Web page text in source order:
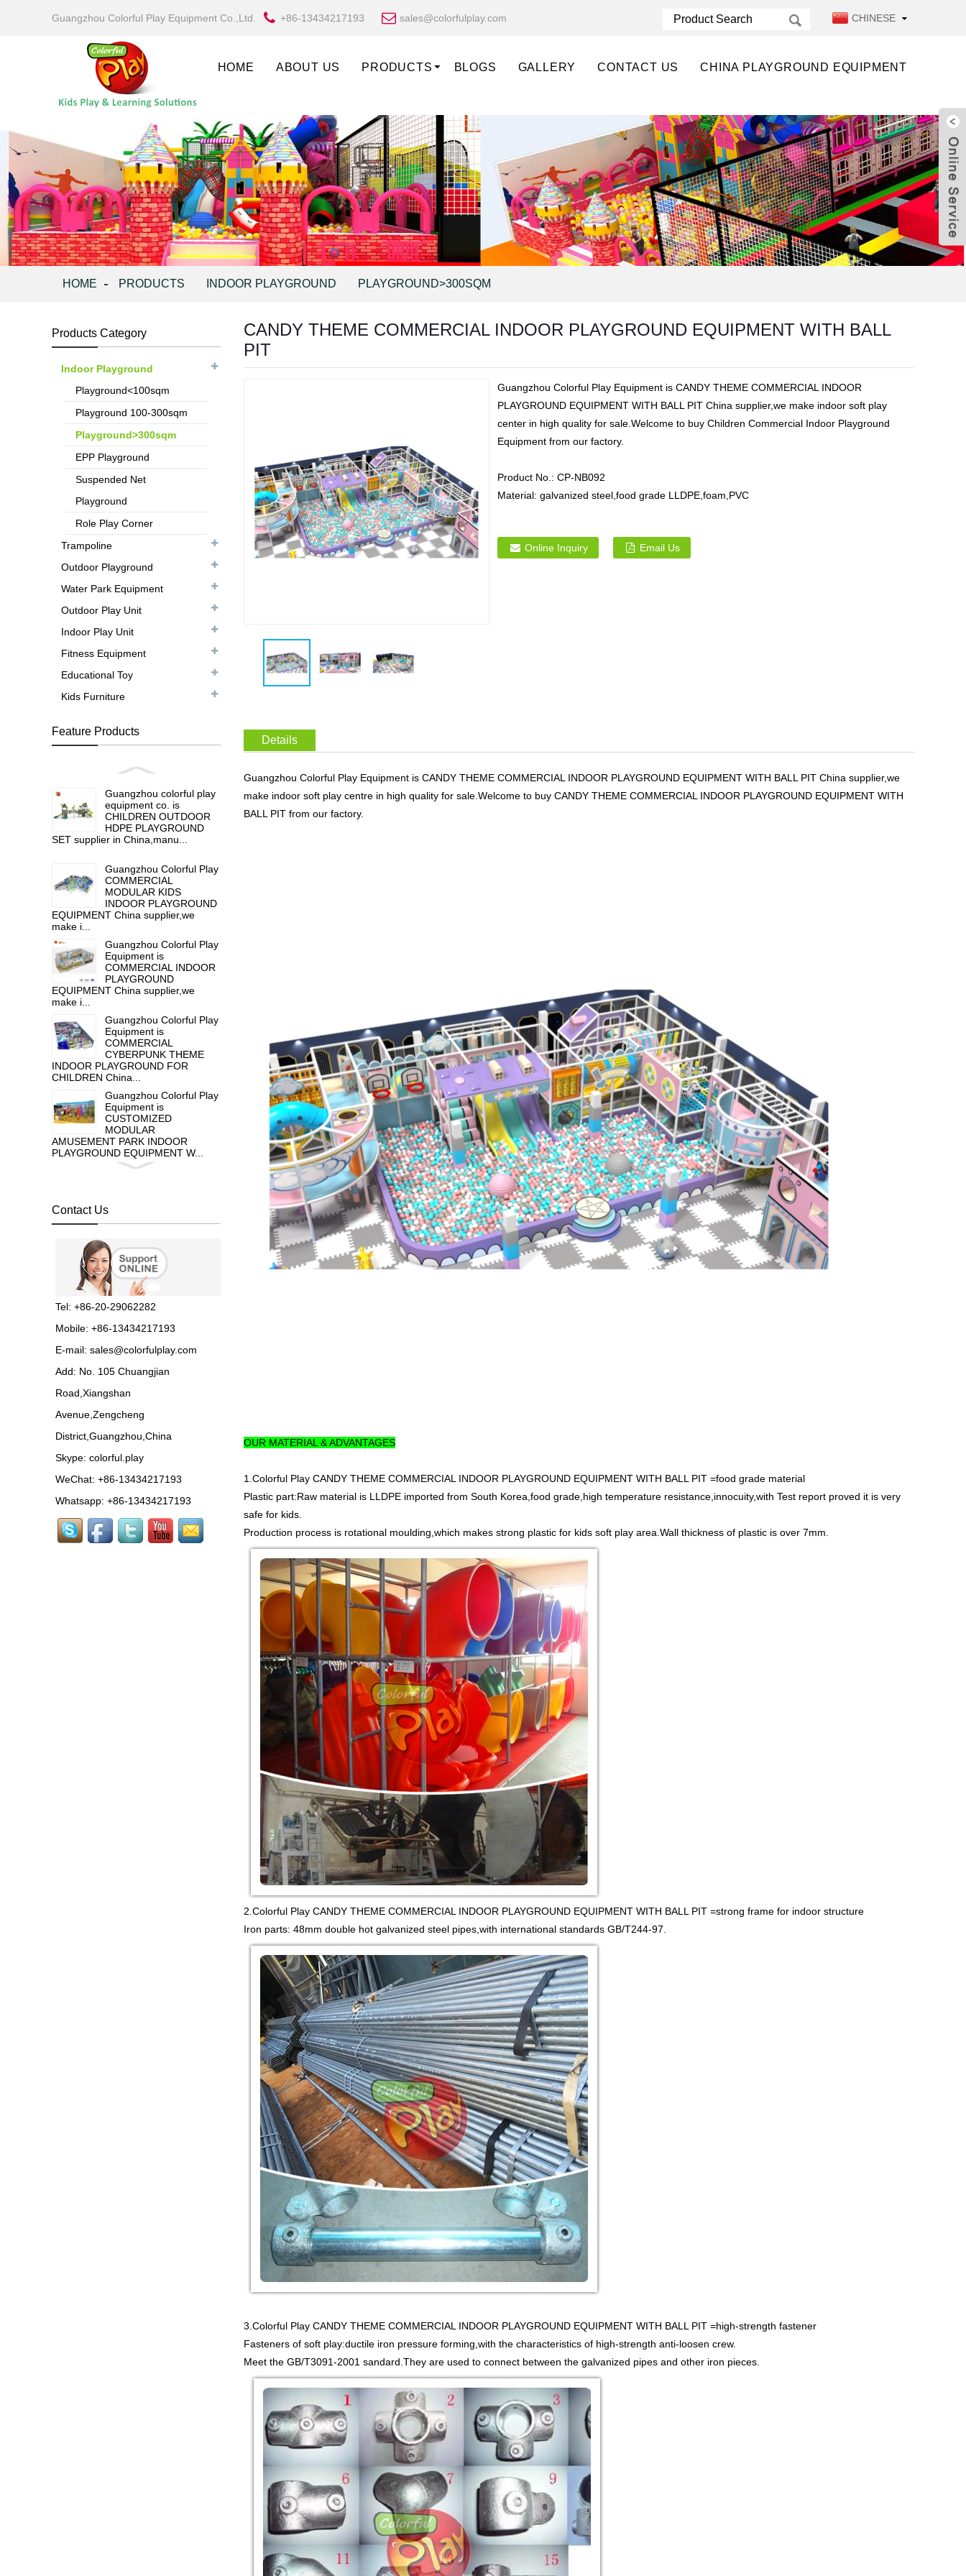
Guangzhou Colorful Play Equipment Co.,Ltd. +86-13434217193 sales@colorfulplay.com CHINESE
HOME ABOUT US PRODUCTS BLOGS GALLERY CONTACT US CHINA PLAYGROUND EQUIPMENT
HOME PRODUCTS INDOOR PLAYGROUND PLAYGROUND>300SQM
Products Category
Indoor Playground
Playground<100sqm
Playground 100-300sqm
Playground>300sqm
EPP Playground
Suspended Net
Playground
Role Play Corner
Trampoline
Outdoor Playground
Water Park Equipment
Outdoor Play Unit
Indoor Play Unit
Fitness Equipment
Educational Toy
Kids Furniture
Feature Products
Guangzhou colorful play
equipment co. is
CHILDREN OUTDOOR
HDPE PLAYGROUND
SET supplier in China,manu...
Guangzhou Colorful Play
COMMERCIAL
MODULAR KIDS
INDOOR PLAYGROUND
EQUIPMENT China supplier,we
make i...
Guangzhou Colorful Play
Equipment is
COMMERCIAL INDOOR
PLAYGROUND
EQUIPMENT China supplier,we
make i...
Guangzhou Colorful Play
Equipment is
COMMERCIAL
CYBERPUNK THEME
INDOOR PLAYGROUND FOR
CHILDREN China...
Guangzhou Colorful Play
Equipment is
CUSTOMIZED
MODULAR
AMUSEMENT PARK INDOOR
PLAYGROUND EQUIPMENT W...
Guangzhou colorful play
OUTDOOR PLAY
EQUIPMENT FOR TODDLER , ...
Guangzhou colorful play
equipment co. is GIANT
OUTDOOR
PLAYGROUND, supplier
in China,manufacturer pl...
Equipment is SHOPPING
MALL COLORFUL
INDOOR PLAYGROUND
China supplier,we make...
Guangzhou colorful play
equipment co. is GIANT
OUTDOOR
PLAYGROUND supplier
in China,manufacturer pla...
equipment co. produce
LARGE DAYCARE
OUTDOOR PLAY
EQUIPMENT,kids plastic play...
Contact Us
Tel: +86-20-29062282
Mobile: +86-13434217193
E-mail: sales@colorfulplay.com
Add: No. 105 Chuangjian
Road,Xiangshan
Avenue,Zengcheng
District,Guangzhou,China
Skype: colorful.play
WeChat: +86-13434217193
Whatsapp: +86-13434217193
CANDY THEME COMMERCIAL INDOOR PLAYGROUND EQUIPMENT WITH BALL
PIT
Guangzhou Colorful Play Equipment is CANDY THEME COMMERCIAL INDOOR
PLAYGROUND EQUIPMENT WITH BALL PIT China supplier,we make indoor soft play
center in high quality for sale.Welcome to buy Children Commercial Indoor Playground
Equipment from our factory.
Product No.: CP-NB092
Material: galvanized steel,food grade LLDPE,foam,PVC
Online Inquiry Email Us
Details
Guangzhou Colorful Play Equipment is CANDY THEME COMMERCIAL INDOOR PLAYGROUND EQUIPMENT WITH BALL PIT China supplier,we
make indoor soft play centre in high quality for sale.Welcome to buy CANDY THEME COMMERCIAL INDOOR PLAYGROUND EQUIPMENT WITH
BALL PIT from our factory.
OUR MATERIAL & ADVANTAGES
1.Colorful Play CANDY THEME COMMERCIAL INDOOR PLAYGROUND EQUIPMENT WITH BALL PIT =food grade material
Plastic part:Raw material is LLDPE imported from South Korea,food grade,high temperature resistance,innocuity,with Test report proved it is very
safe for kids.
Production process is rotational moulding,which makes strong plastic for kids soft play area.Wall thickness of plastic is over 7mm.
2.Colorful Play CANDY THEME COMMERCIAL INDOOR PLAYGROUND EQUIPMENT WITH BALL PIT =strong frame for indoor structure
Iron parts: 48mm double hot galvanized steel pipes,with international standards GB/T244-97.
3.Colorful Play CANDY THEME COMMERCIAL INDOOR PLAYGROUND EQUIPMENT WITH BALL PIT =high-strength fastener
Fasteners of soft play:ductile iron pressure forming,with the characteristics of high-strength anti-loosen crew.
Meet the GB/T3091-2001 sandard.They are used to connect between the galvanized pipes and other iron pieces.